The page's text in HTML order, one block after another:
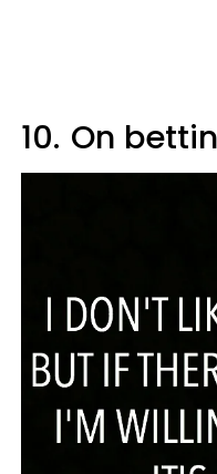
10. On